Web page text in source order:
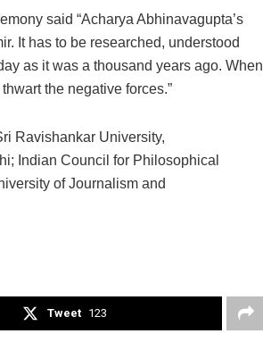
said “Acharya Abhinavagupta’s
It has to be researched, understood
as it was a thousand years ago. When
the negative forces.”
Ravishankar University,
Indian Council for Philosophical
of Journalism and
Tweet 123